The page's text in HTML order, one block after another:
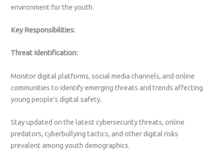
environment for the youth.
Key Responsibilities:
Threat Identification:
Monitor digital platforms, social media channels, and online
communities to identify emerging threats and trends affecting
young people’s digital safety.
Stay updated on the latest cybersecurity threats, online
predators, cyberbullying tactics, and other digital risks
prevalent among youth demographics.